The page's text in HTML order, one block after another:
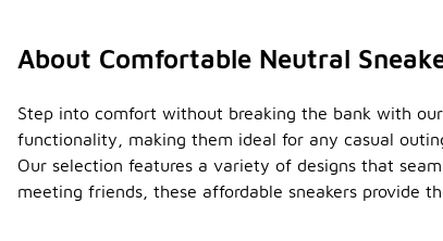
About Comfortable Neutral
Step into comfort without breaking the bank with
functionality, making them ideal for any casual
Our selection features a variety of designs that
meeting friends, these affordable sneakers provide